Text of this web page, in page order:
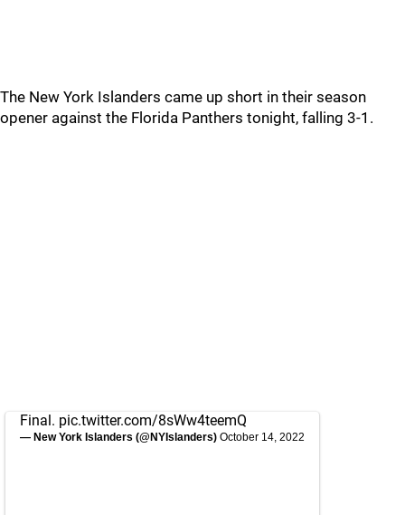
The New York Islanders came up short in their season
opener against the Florida Panthers tonight, falling 3-1.
Final. pic.twitter.com/8sWw4teemQ
— New York Islanders (@NYIslanders) October 14, 2022